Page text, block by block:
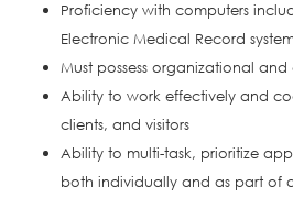
Proficiency with computers
Electronic Medical Record
Must possess organizational
Ability to work effectively and
clients, and visitors
Ability to multi-task, prioritize
both individually and as part of